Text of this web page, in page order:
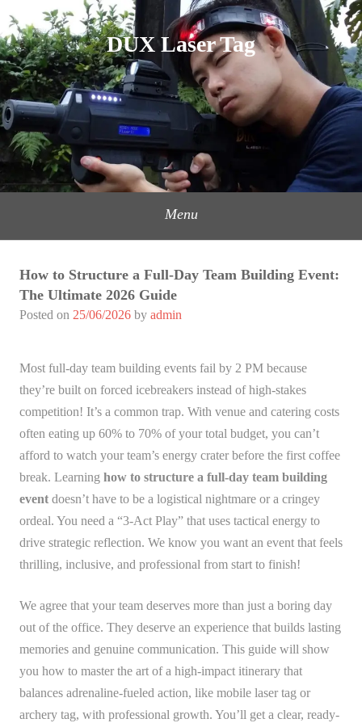
content
DUX Laser Tag
Menu
How to Structure a Full-Day Team Building Event:
The Ultimate 2026 Guide
Posted on 25/06/2026 by admin
Most full-day team building events fail by 2 PM because
they’re built on forced icebreakers instead of high-stakes
competition! It’s a common trap. With venue and catering costs
often eating up 60% to 70% of your total budget, you can’t
afford to watch your team’s energy crater before the first coffee
break. Learning how to structure a full-day team building
event doesn’t have to be a logistical nightmare or a cringey
ordeal. You need a “3-Act Play” that uses tactical energy to
drive strategic reflection. We know you want an event that feels
thrilling, inclusive, and professional from start to finish!
We agree that your team deserves more than just a boring day
out of the office. They deserve an experience that builds lasting
memories and genuine communication. This guide will show
you how to master the art of a high-impact itinerary that
balances adrenaline-fueled action, like mobile laser tag or
archery tag, with professional growth. You’ll get a clear, ready-